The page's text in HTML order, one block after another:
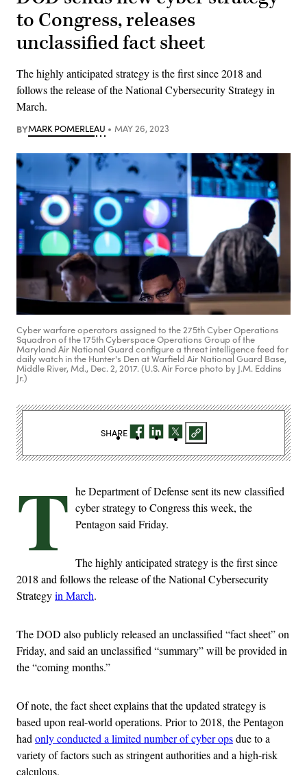
to Congress, releases
unclassified fact sheet
The highly anticipated strategy is the first since 2018 and
follows the release of the National Cybersecurity Strategy in
March.
BYMARK POMERLEAU MAY 26, 2023
Cyber warfare operators assigned to the 275th Cyber Operations
Squadron of the 175th Cyberspace Operations Group of the
Maryland Air National Guard configure a threat intelligence feed for
daily watch in the Hunter's Den at Warfield Air National Guard Base,
Middle River, Md., Dec. 2, 2017. (U.S. Air Force photo by J.M. Eddins
Jr.)
T he Department of Defense sent its new classified
cyber strategy to Congress this week, the
Pentagon said Friday.
The highly anticipated strategy is the first since
2018 and follows the release of the National Cybersecurity
Strategyin March.
The DOD also publicly released an unclassified “fact sheet” on
Friday, and said an unclassified “summary” will be provided in
the “coming months.”
Of note, the fact sheet explains that the updated strategy is
based upon real-world operations. Prior to 2018, the Pentagon
hadonly conducted a limited number of cyber opsdue to a
variety of factors such as stringent authorities and a high-risk
calculous.
SHARE